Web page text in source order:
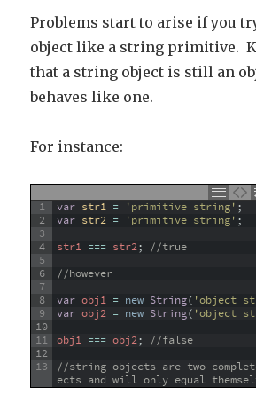
Problems start to arise if you
object like a string primitive.
that a string object is still an
behaves like one.
For instance:
1
2
3
4
5
6
7
8
9
10
11
12
13
var str1 = 'primitive string' ;
var str2 = 'primitive string' ;
str1 === str2; //true
//however
var obj1 = new String( 'object
var obj2 = new String( 'object
obj1 === obj2; //false
//string objects are two
ects and will only equal